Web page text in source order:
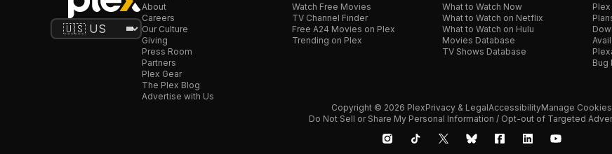
About
Careers
Our Culture
Giving
Press Room
Partners
Plex Gear
The Plex Blog
Advertise with Us
Watch Free Movies
TV Channel Finder
Free A24 Movies on Plex
Trending on Plex
What to Watch Now
What to Watch on Netflix
What to Watch on Hulu
Movies Database
TV Shows Database
Bug
Copyright © 2026 PlexPrivacy & LegalAccessibilityManage Cookies
Do Not Sell or Share My Personal Information / Opt-out of Targeted